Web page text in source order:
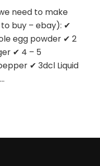
need to make
buy – ebay): ✔
egg powder ✔ 2
✔ 4 – 5
✔ 3dcl Liquid